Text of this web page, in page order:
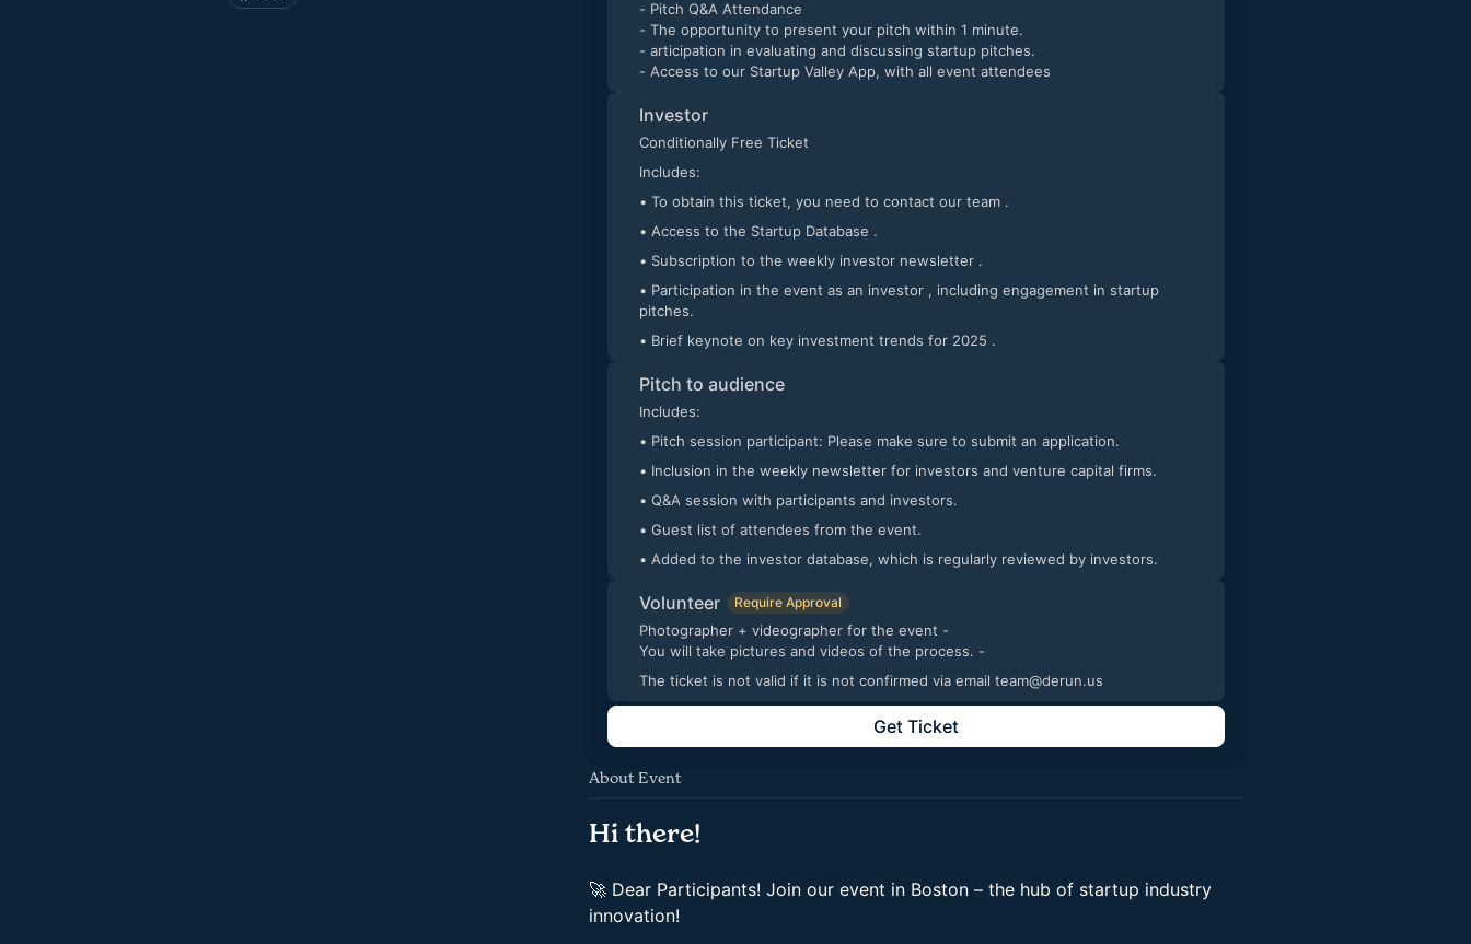
- Pitch Q&A Attendance
- The opportunity to present your pitch within 1 minute.
- articipation in evaluating and discussing startup pitches.
- Access to our Startup Valley App, with all event attendees
Investor
Conditionally Free Ticket
Includes:
• To obtain this ticket, you need to contact our team .
• Access to the Startup Database .
• Subscription to the weekly investor newsletter .
• Participation in the event as an investor , including engagement in startup
pitches.
• Brief keynote on key investment trends for 2025 .
Pitch to audience
Includes:
• Pitch session participant: Please make sure to submit an application.
• Inclusion in the weekly newsletter for investors and venture capital firms.
• Q&A session with participants and investors.
• Guest list of attendees from the event.
• Added to the investor database, which is regularly reviewed by investors.
Volunteer Require Approval
Photographer + videographer for the event -
You will take pictures and videos of the process. -
The ticket is not valid if it is not confirmed via email team@derun.us
Get Ticket
About Event
Hi there!
🚀 Dear Participants! Join our event in Boston – the hub of startup industry
innovation!